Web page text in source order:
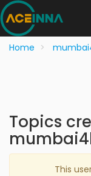
Home
Topics
This